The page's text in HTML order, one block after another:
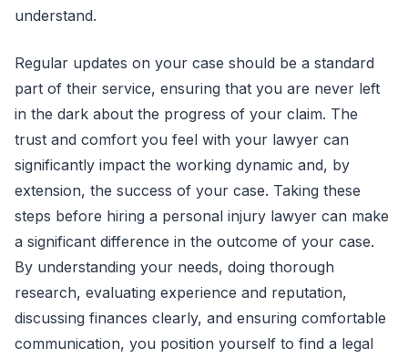
understand.
Regular updates on your case should be a standard
part of their service, ensuring that you are never left
in the dark about the progress of your claim. The
trust and comfort you feel with your lawyer can
significantly impact the working dynamic and, by
extension, the success of your case. Taking these
steps before hiring a personal injury lawyer can make
a significant difference in the outcome of your case.
By understanding your needs, doing thorough
research, evaluating experience and reputation,
discussing finances clearly, and ensuring comfortable
communication, you position yourself to find a legal